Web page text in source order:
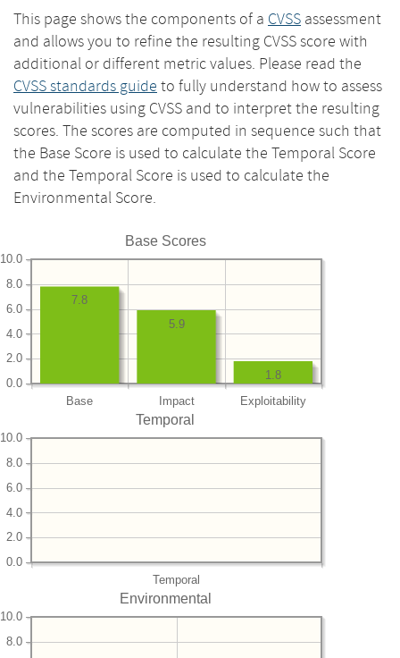
This page shows the components of a CVSS assessment
and allows you to refine the resulting CVSS score with
additional or different metric values. Please read the
CVSS standards guide to fully understand how to assess
vulnerabilities using CVSS and to interpret the resulting
scores. The scores are computed in sequence such that
the Base Score is used to calculate the Temporal Score
and the Temporal Score is used to calculate the
Environmental Score.
Base Scores
Base Impact Exploitability
0.0
2.0
4.0
6.0
8.0
10.0
1.8
5.9
7.8
Temporal
Temporal
0.0
2.0
4.0
6.0
8.0
10.0
Environmental
8.0
10.0